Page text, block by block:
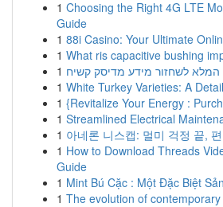
1 Choosing the Right 4G LTE
Guide
1 88i Casino: Your Ultimate
1 What ris capacitive bushing
1 המלא לשחזור מידע מדיסק קשיח
1 White Turkey Varieties: A
1 {Revitalize Your Energy :
1 Streamlined Electrical
1 아네론 니스캡: 멀미 걱정 끝,
1 How to Download Threads
Guide
1 Mint Bú Cặc : Một Đặc Biệt
1 The evolution of